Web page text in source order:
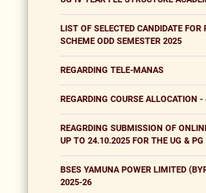
LIST OF SELECTED CANDIDATE
SCHEME ODD SEMESTER 2025
REGARDING TELE-MANAS
REGARDING COURSE ALLOCATION -
REAGRDING SUBMISSION OF
UP TO 24.10.2025 FOR THE UG & PG
BSES YAMUNA POWER LIMITED
2025-26